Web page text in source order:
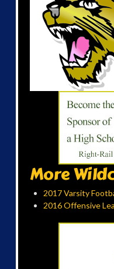
More
2017 Varsity
2016 Offensive